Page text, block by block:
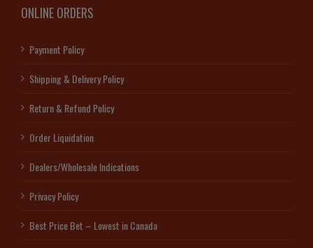
ONLINE ORDERS
Payment Policy
Shipping & Delivery Policy
Return & Refund Policy
Order Liquidation
Dealers/Wholesale Indications
Privacy Policy
Best Price Bet – Lowest in Canada